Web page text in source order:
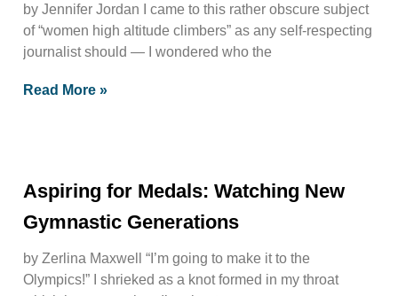
by Jennifer Jordan I came to this rather obscure subject
of “women high altitude climbers” as any self-respecting
journalist should — I wondered who the
Read More »
Aspiring for Medals: Watching New
Gymnastic Generations
by Zerlina Maxwell “I’m going to make it to the
Olympics!” I shrieked as a knot formed in my throat